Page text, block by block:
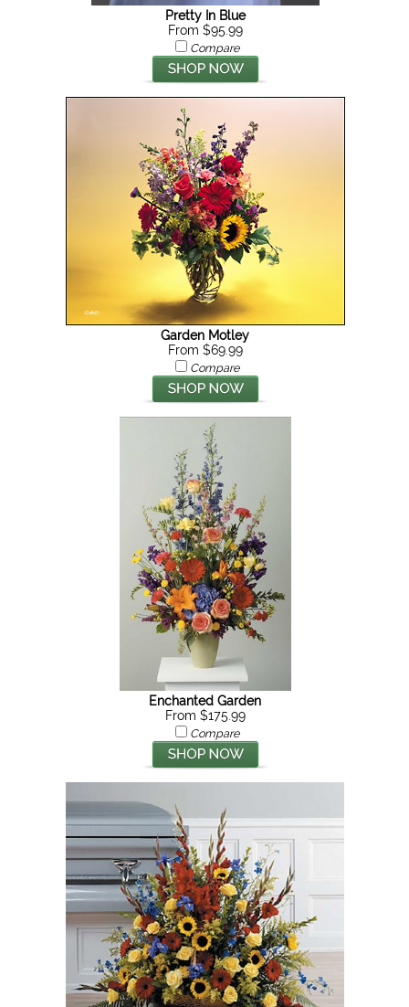
Pretty In Blue
From $95.99
Compare
Garden Motley
From $69.99
Compare
Enchanted Garden
From $175.99
Compare